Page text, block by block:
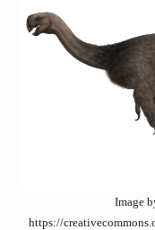
Image
https://